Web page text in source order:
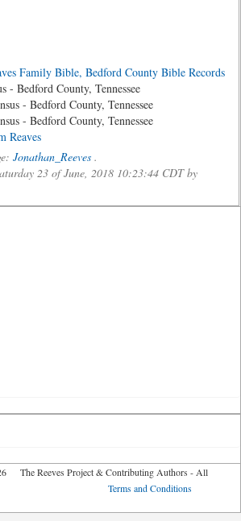
Family Bible, Bedford County Bible Records
Bedford County, Tennessee
County, Tennessee
County, Tennessee
Reaves
Jonathan_Reeves .
23 of June, 2018 10:23:44 CDT by
The Reeves Project & Contributing Authors - All
Terms and Conditions